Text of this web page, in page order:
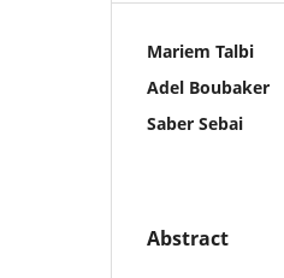
Mariem Talbi
Adel Boubaker
Saber Sebai
Abstract